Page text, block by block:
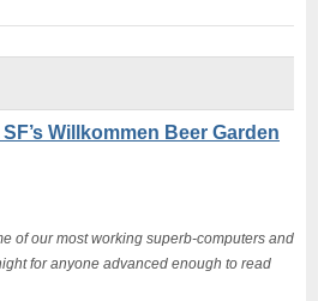
Willkommen Beer Garden
of our most working superb-computers and
for anyone advanced enough to read